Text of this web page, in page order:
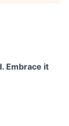
Embrace it